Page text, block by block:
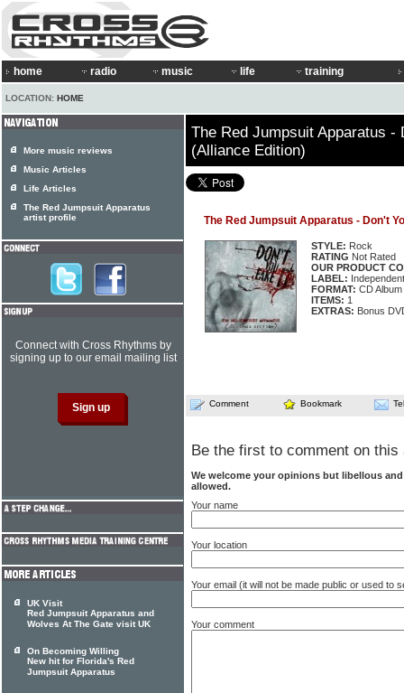
home radio music life training
LOCATION: HOME
The Red Jumpsuit Apparatus -
(Alliance Edition)
The Red Jumpsuit Apparatus - Don't
STYLE: Rock
RATING Not Rated
OUR PRODUCT
LABEL: Independent
FORMAT: CD Album
ITEMS: 1
EXTRAS: Bonus
Comment Bookmark
Be the first to comment on this
We welcome your opinions but libellous
allowed.
Your name
Your location
Your email (it will not be made public or used to
Your comment
More music reviews
Music Articles
Life Articles
The Red Jumpsuit Apparatus
artist profile
Connect with Cross Rhythms by
signing up to our email mailing list
UK Visit
Red Jumpsuit Apparatus and
Wolves At The Gate visit UK
On Becoming Willing
New hit for Florida's Red
Jumpsuit Apparatus